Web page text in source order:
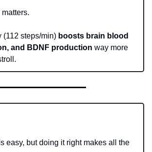
(112 steps/min) boosts brain blood
and BDNF production way more
easy, but doing it right makes all the